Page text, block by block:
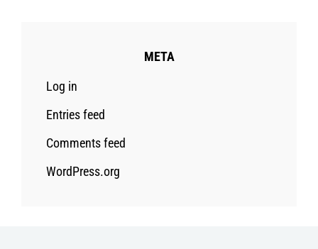
META
Log in
Entries feed
Comments feed
WordPress.org